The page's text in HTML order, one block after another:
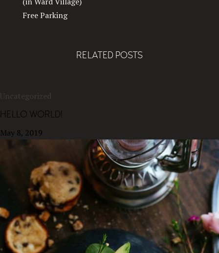
Free Parking
RELATED POSTS
Uncategorized
HELLO WORLD!
May 8, 2019